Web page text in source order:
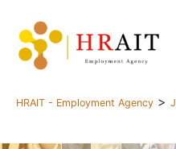
HRAIT - Employment Agency >